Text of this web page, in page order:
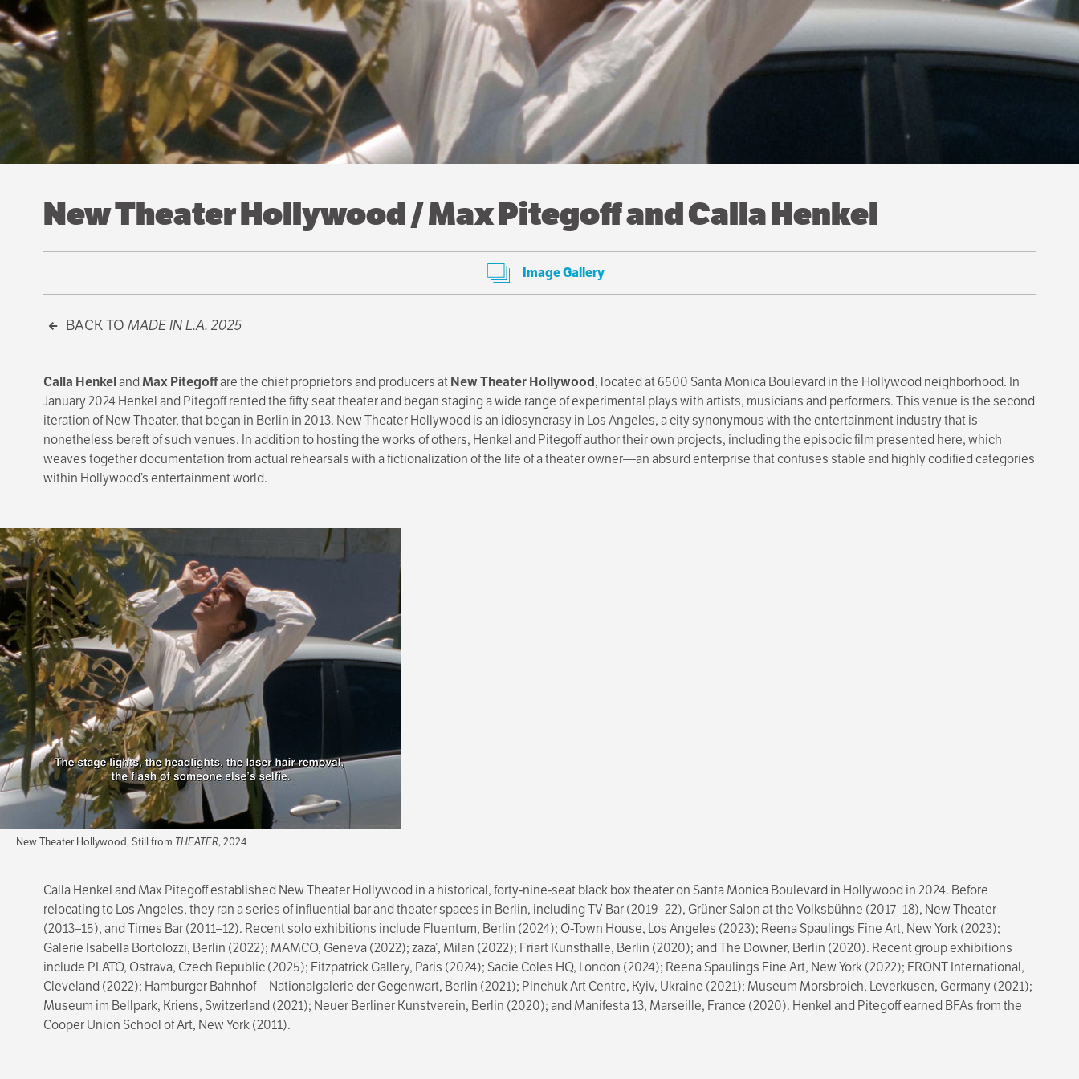
New Theater Hollywood / Max Pitegoff and Calla Henkel
Image Gallery
BACK TO MADE IN L.A. 2025
Calla HenkelandMax Pitegoffare the chief proprietors and producers atNew Theater Hollywood, located at 6500 Santa Monica Boulevard in the Hollywood neighborhood. In
January 2024 Henkel and Pitegoff rented the fifty seat theater and began staging a wide range of experimental plays with artists, musicians and performers. This venue is the second
iteration of New Theater, that began in Berlin in 2013. New Theater Hollywood is an idiosyncrasy in Los Angeles, a city synonymous with the entertainment industry that is
nonetheless bereft of such venues. In addition to hosting the works of others, Henkel and Pitegoff author their own projects, including the episodic film presented here, which
weaves together documentation from actual rehearsals with a fictionalization of the life of a theater owner—an absurd enterprise that confuses stable and highly codified categories
within Hollywood’s entertainment world.
New Theater Hollywood, Still from THEATER, 2024
Calla Henkel and Max Pitegoff established New Theater Hollywood in a historical, forty-nine-seat black box theater on Santa Monica Boulevard in Hollywood in 2024. Before
relocating to Los Angeles, they ran a series of influential bar and theater spaces in Berlin, including TV Bar (2019–22), Grüner Salon at the Volksbühne (2017–18), New Theater
(2013–15), and Times Bar (2011–12). Recent solo exhibitions include Fluentum, Berlin (2024); O-Town House, Los Angeles (2023); Reena Spaulings Fine Art, New York (2023);
Galerie Isabella Bortolozzi, Berlin (2022); MAMCO, Geneva (2022); zaza’, Milan (2022); Friart Kunsthalle, Berlin (2020); and The Downer, Berlin (2020). Recent group exhibitions
include PLATO, Ostrava, Czech Republic (2025); Fitzpatrick Gallery, Paris (2024); Sadie Coles HQ, London (2024); Reena Spaulings Fine Art, New York (2022); FRONT International,
Cleveland (2022); Hamburger Bahnhof—Nationalgalerie der Gegenwart, Berlin (2021); Pinchuk Art Centre, Kyiv, Ukraine (2021); Museum Morsbroich, Leverkusen, Germany (2021);
Museum im Bellpark, Kriens, Switzerland (2021); Neuer Berliner Kunstverein, Berlin (2020); and Manifesta 13, Marseille, France (2020). Henkel and Pitegoff earned BFAs from the
Cooper Union School of Art, New York (2011).